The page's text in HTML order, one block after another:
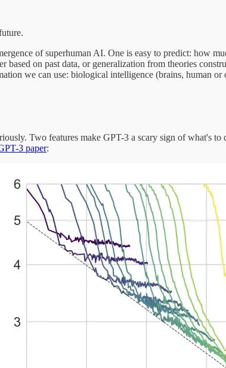
of superhuman AI. One is easy to predict: how
based on past data, or generalization from theories
we can use: biological intelligence (brains, human
Two features make GPT-3 a scary sign of what's
3 paper: